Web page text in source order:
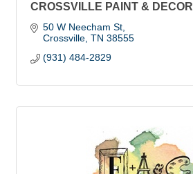
CROSSVILLE PAINT & DECOR
50 W Neecham St
Crossville TN 38555
(931) 484-2829